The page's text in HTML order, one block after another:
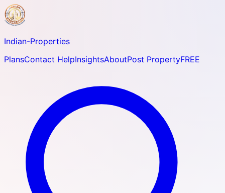
Indian-Properties
PlansContact HelpInsightsAboutPost PropertyFREE